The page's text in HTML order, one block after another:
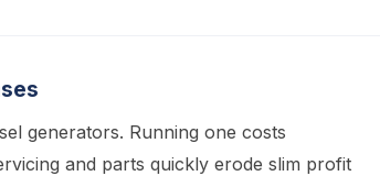
generators. Running one costs
and parts quickly erode slim profit